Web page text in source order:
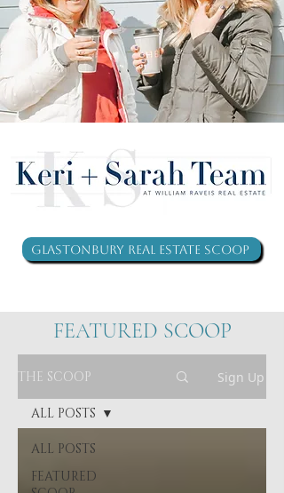
Glastonbury Real Estate Scoop
FEATURED SCOOP
THE SCOOP Sign Up
ALL POSTS
FEATURED
ALL POSTS